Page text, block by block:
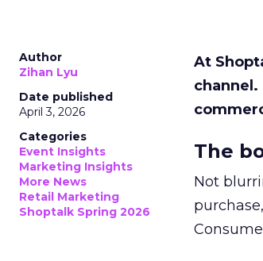
Author
Zihan Lyu
Date published
April 3, 2026
Categories
Event Insights
Marketing Insights
More News
Retail Marketing
Shoptalk Spring 2026
At
The
Not